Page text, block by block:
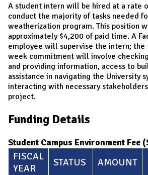
A student intern will be hired at a rate
conduct the majority of tasks needed
weatherization program. This position
approximately $4,200 of paid time. A
employee will supervise the intern;
week commitment will involve
and providing information, access to
assistance in navigating the University
interacting with necessary
project.
Funding Details
Student Campus Environment Fee
FISCAL
YEAR
STATUS AMOUNT